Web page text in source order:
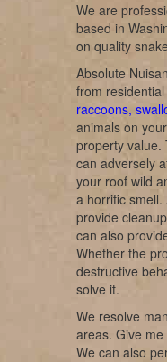
We are
based in
on quality
Absolute
from
raccoons,
animals on
property value.
can adversely
your roof wild
a horrific
provide
can also
Whether the
destructive
solve it.
We resolve
areas. Give
We can also